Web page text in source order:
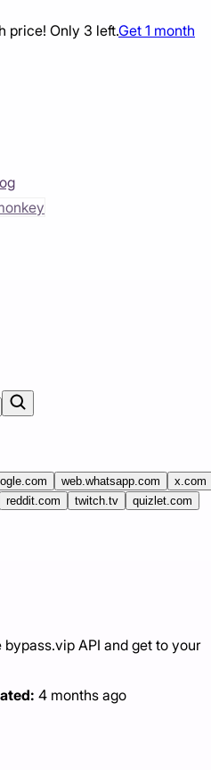
price! Only 3 left.Get 1 month
web.whatsapp.com
x.com
reddit.com twitch.tv quizlet.com
API and get to your
4 months ago